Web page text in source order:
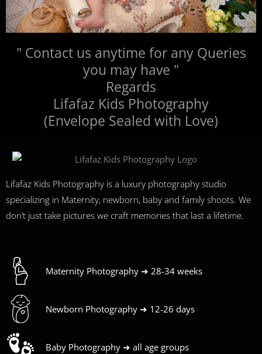
" Contact us anytime for any Queries
you may have "
Regards
Lifafaz Kids Photography
(Envelope Sealed with Love)
Lifafaz Kids Photography is a luxury photography studio
specializing in Maternity, newborn, baby and family shoots. We
don’t just take pictures we craft memories that last a lifetime.
Maternity Photography ➜ 28-34 weeks
Newborn Photography ➜ 12-26 days
Baby Photography ➜ all age groups